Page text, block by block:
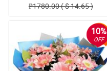
₱1780.00 ( $ 14.65 )
10%
OFF